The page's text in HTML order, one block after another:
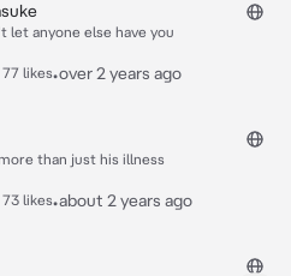
let anyone else have you
77 likes•over 2 years ago
than just his illness
73 likes•about 2 years ago